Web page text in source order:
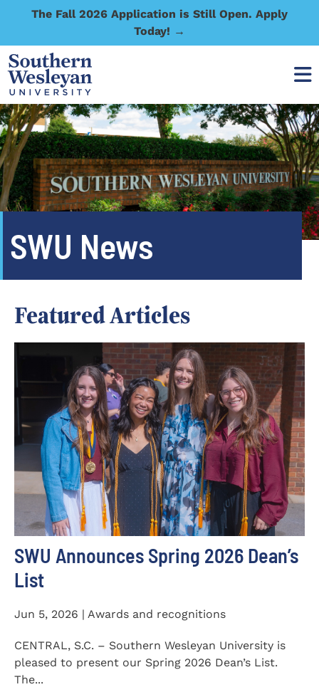
The Fall 2026 Application is Still Open. Apply
Today! →
SWU News
Featured Articles
SWU Announces Spring 2026 Dean’s
List
Jun 5, 2026 | Awards and recognitions
CENTRAL, S.C. – Southern Wesleyan University is
pleased to present our Spring 2026 Dean’s List.
The...